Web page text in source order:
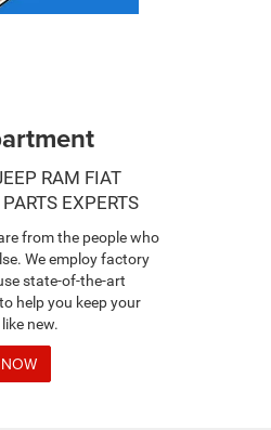
RAM FIAT
EXPERTS
from the people who
We employ factory
state-of-the-art
help you keep your
new.